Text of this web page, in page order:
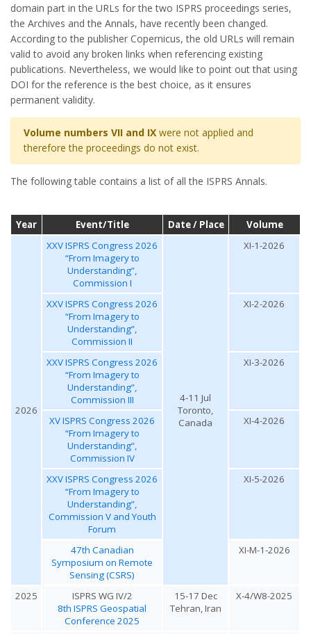
domain part in the URLs for the two ISPRS proceedings series,
the Archives and the Annals, have recently been changed.
According to the publisher Copernicus, the old URLs will remain
valid to avoid any broken links when referencing existing
publications. Nevertheless, we would like to point out that using
DOI for the reference is the best choice, as it ensures
permanent validity.
Volume numbers VII and IXwere not applied and
therefore the proceedings do not exist.
The following table contains a list of all the ISPRS Annals.
Year Event/Title Date / Place Volume
2026
XXV ISPRS Congress 2026
“From Imagery to
Understanding”,
Commission I
4-11 Jul
Toronto,
Canada
XI-1-2026
XXV ISPRS Congress 2026
“From Imagery to
Understanding”,
Commission II
XI-2-2026
XXV ISPRS Congress 2026
“From Imagery to
Understanding”,
Commission III
XI-3-2026
XV ISPRS Congress 2026
“From Imagery to
Understanding”,
Commission IV
XI-4-2026
XXV ISPRS Congress 2026
“From Imagery to
Understanding”,
Commission V and Youth
Forum
XI-5-2026
47th Canadian
Symposium on Remote
Sensing (CSRS)
XI-M-1-2026
2025
ISPRS WG IV/2
8th ISPRS Geospatial
Conference 2025
15-17 Dec
Tehran, Iran
X-4/W8-2025